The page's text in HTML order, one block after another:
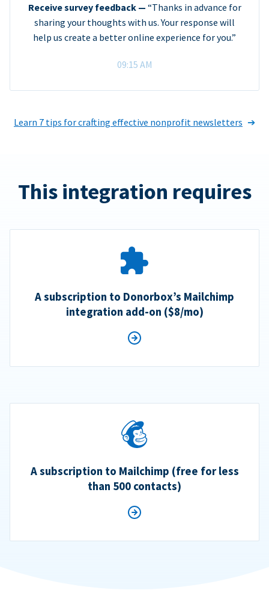
Receive survey feedback — “Thanks in advance for
sharing your thoughts with us. Your response will
help us create a better online experience for you.”
09:15 AM
Learn 7 tips for crafting effective nonprofit newsletters
This integration requires
A subscription to Donorbox’s Mailchimp
integration add-on ($8/mo)
A subscription to Mailchimp (free for less
than 500 contacts)